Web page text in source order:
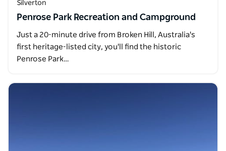
Silverton
Penrose Park Recreation and Campground
Just a 20-minute drive from Broken Hill, Australia's
first heritage-listed city, you'll find the historic
Penrose Park…